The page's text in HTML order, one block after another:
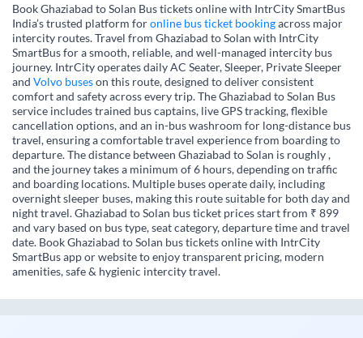
Book Ghaziabad to Solan Bus tickets online with IntrCity SmartBus
India’s trusted platform foronline bus ticket bookingacross major
intercity routes. Travel from Ghaziabad to Solan with IntrCity
SmartBus for a smooth, reliable, and well-managed intercity bus
journey. IntrCity operates daily AC Seater, Sleeper, Private Sleeper
and Volvo buseson this route, designed to deliver consistent
comfort and safety across every trip. The Ghaziabad to Solan Bus
service includes trained bus captains, live GPS tracking, flexible
cancellation options, and an in-bus washroom for long-distance bus
travel, ensuring a comfortable travel experience from boarding to
departure. The distance between Ghaziabad to Solan is roughly ,
and the journey takes a minimum of 6 hours, depending on traffic
and boarding locations. Multiple buses operate daily, including
overnight sleeper buses, making this route suitable for both day and
night travel. Ghaziabad to Solan bus ticket prices start from ₹ 899
and vary based on bus type, seat category, departure time and travel
date. Book Ghaziabad to Solan bus tickets online with IntrCity
SmartBus app or website to enjoy transparent pricing, modern
amenities, safe & hygienic intercity travel.